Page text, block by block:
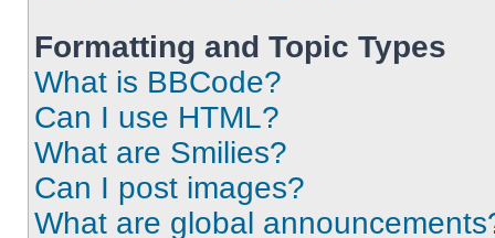
Formatting and Topic Types
What is BBCode?
Can I use HTML?
What are Smilies?
Can I post images?
What are global